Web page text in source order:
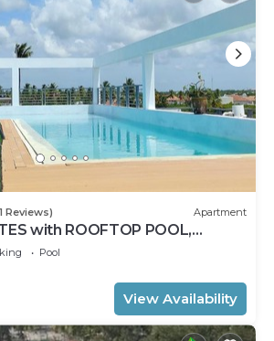
Reviews) Apartment
with ROOFTOP POOL,
RESTAURANTS
Pool
View Availability